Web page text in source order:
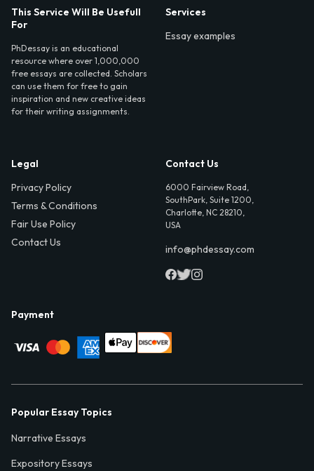
This Service Will Be Usefull
For
PhDessay is an educational
resource where over 1,000,000
free essays are collected. Scholars
can use them for free to gain
inspiration and new creative ideas
for their writing assignments.
Services
Essay examples
Legal
Privacy Policy
Terms & Conditions
Fair Use Policy
Contact Us
Contact Us
6000 Fairview Road,
SouthPark, Suite 1200,
Charlotte, NC 28210,
USA
info@phdessay.com
Payment
Popular Essay Topics
Narrative Essays
Expository Essays